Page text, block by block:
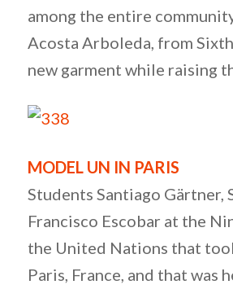
among the entire
Acosta Arboleda, from
new garment while raising
MODEL UN IN PARIS
Students Santiago Gärtner,
Francisco Escobar at the
the United Nations that
Paris, France, and that was